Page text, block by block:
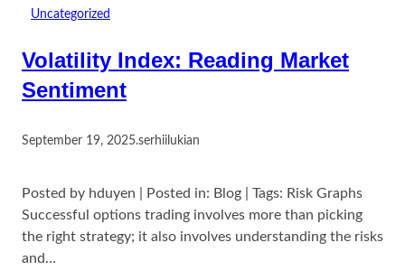
Uncategorized
Volatility Index: Reading Market
Sentiment
September 19, 2025.serhiilukian
Posted by hduyen | Posted in: Blog | Tags: Risk Graphs
Successful options trading involves more than picking
the right strategy; it also involves understanding the risks
and…